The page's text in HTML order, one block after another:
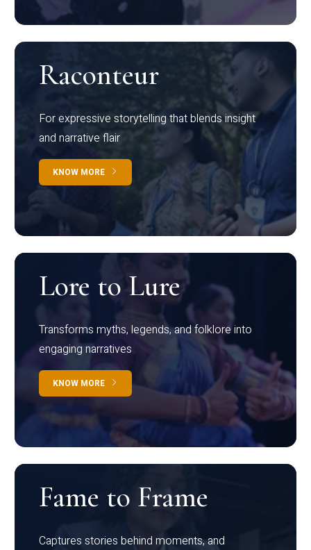
Raconteur
For expressive storytelling that blends insight
and narrative flair
KNOW MORE
Lore to Lure
Transforms myths, legends, and folklore into
engaging narratives
KNOW MORE
Fame to Frame
Captures stories behind moments, and